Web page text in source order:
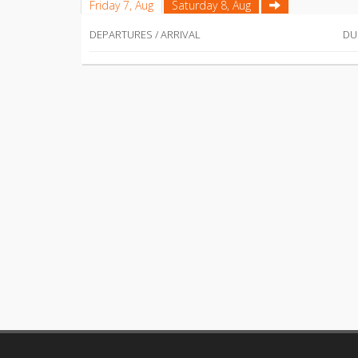
Friday 7, Aug Saturday 8, Aug
DEPARTURES / ARRIVAL